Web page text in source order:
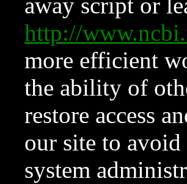
away script or
http://
more efficient
the ability of
restore access
our site to
system